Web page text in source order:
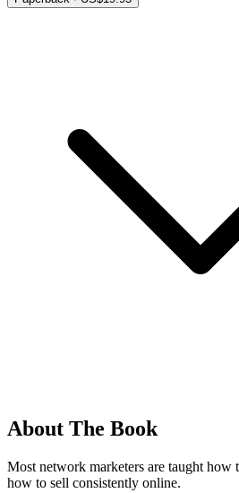
About The Book
Most network marketers are taught
how to sell consistently online.